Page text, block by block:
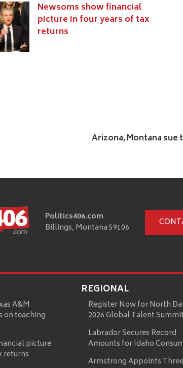
Newsoms show financial
picture in four years of tax
returns
Arizona, Montana sue
Politics406.com
Billings, Montana 59106
A&M
on teaching
picture
returns
REGIONAL
Register Now for North
2026 Global Talent
Labrador Secures Record
Amounts for Idaho
Armstrong Appoints